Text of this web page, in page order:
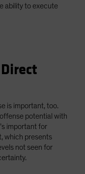
ability to execute
is important, too.
potential with
important for
which presents
not seen for